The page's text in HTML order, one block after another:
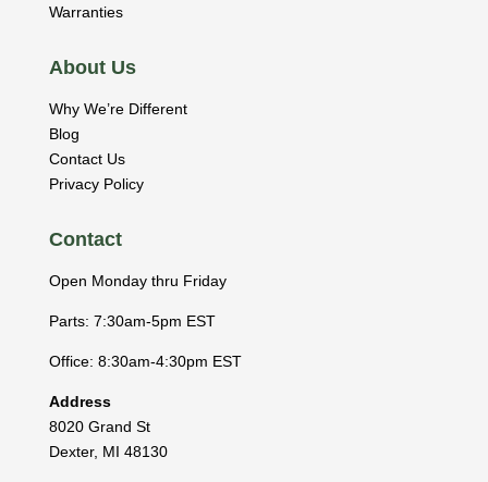
Warranties
About Us
Why We’re Different
Blog
Contact Us
Privacy Policy
Contact
Open Monday thru Friday
Parts: 7:30am-5pm EST
Office: 8:30am-4:30pm EST
Address
8020 Grand St
Dexter, MI 48130